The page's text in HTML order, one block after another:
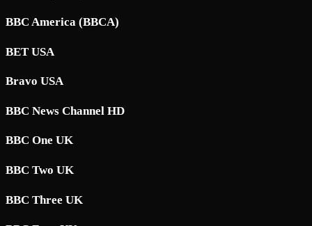
BBC America (BBCA)
BET USA
Bravo USA
BBC News Channel HD
BBC One UK
BBC Two UK
BBC Three UK